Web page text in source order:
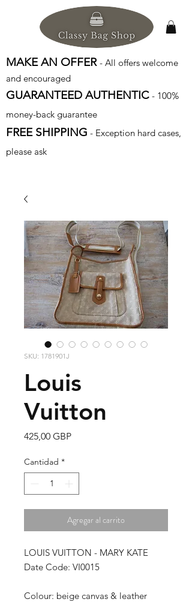
MAKE AN OFFER - All offers welcome
and encouraged
GUARANTEED AUTHENTIC - 100%
money-back guarantee
FREE SHIPPING - Exception hard cases,
please ask
SKU: 1781901J
Louis
Vuitton
425,00 GBPPrecio
Cantidad *
Agregar al carrito
LOUIS VUITTON - MARY KATE
Date Code: VI0015
Colour: beige canvas & leather